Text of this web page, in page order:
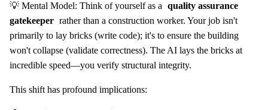
💡 Mental Model: Think of yourself as a quality assurance
gatekeeper rather than a construction worker. Your job isn't
primarily to lay bricks (write code); it's to ensure the building
won't collapse (validate correctness). The AI lays the bricks at
incredible speed—you verify structural integrity.
This shift has profound implications: